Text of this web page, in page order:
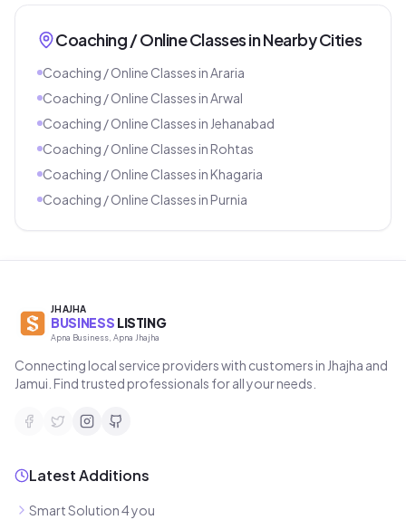
Coaching / Online Classesin Nearby Cities
Coaching / Online Classes inAraria
Coaching / Online Classes inArwal
Coaching / Online Classes in Jehanabad
Coaching / Online Classes in Rohtas
Coaching / Online Classes in Khagaria
Coaching / Online Classes in Purnia
JHAJHA
BUSINESS LISTING
Apna Business, Apna Jhajha
Connecting local service providers with customers in Jhajha and
Jamui. Find trusted professionals for all your needs.
Latest Additions
Smart Solution 4 you